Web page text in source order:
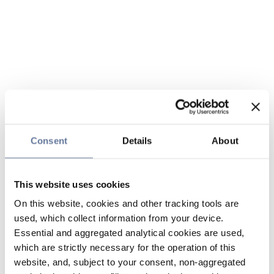
Consent Details About
This website uses cookies
On this website, cookies and other tracking tools are
used, which collect information from your device.
Essential and aggregated analytical cookies are used,
which are strictly necessary for the operation of this
website, and, subject to your consent, non-aggregated